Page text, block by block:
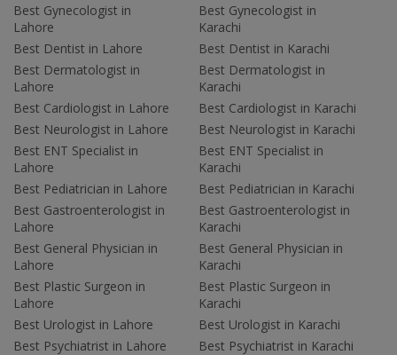
Best Gynecologist in
Lahore
Best Dentist in Lahore
Best Dermatologist in
Lahore
Best Cardiologist in Lahore
Best Neurologist in Lahore
Best ENT Specialist in
Lahore
Best Pediatrician in Lahore
Best Gastroenterologist in
Lahore
Best General Physician in
Lahore
Best Plastic Surgeon in
Lahore
Best Urologist in Lahore
Best Psychiatrist in Lahore
Best Gynecologist in
Karachi
Best Dentist in Karachi
Best Dermatologist in
Karachi
Best Cardiologist in Karachi
Best Neurologist in Karachi
Best ENT Specialist in
Karachi
Best Pediatrician in Karachi
Best Gastroenterologist in
Karachi
Best General Physician in
Karachi
Best Plastic Surgeon in
Karachi
Best Urologist in Karachi
Best Psychiatrist in Karachi